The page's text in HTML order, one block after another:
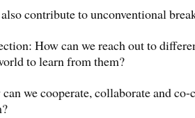
contribute to unconventional
How can we reach out to
to learn from them?
we cooperate, collaborate and